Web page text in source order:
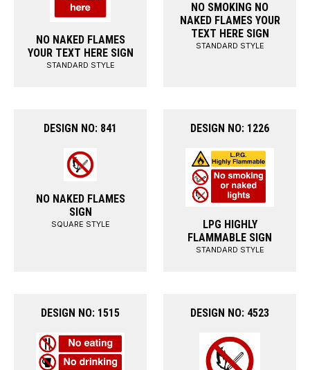
NO NAKED FLAMES
YOUR TEXT HERE SIGN
STANDARD STYLE
NO SMOKING NO
NAKED FLAMES YOUR
TEXT HERE SIGN
STANDARD STYLE
DESIGN NO: 841
NO NAKED FLAMES
SIGN
SQUARE STYLE
DESIGN NO: 1226
LPG HIGHLY
FLAMMABLE SIGN
STANDARD STYLE
DESIGN NO: 1515 DESIGN NO: 4523